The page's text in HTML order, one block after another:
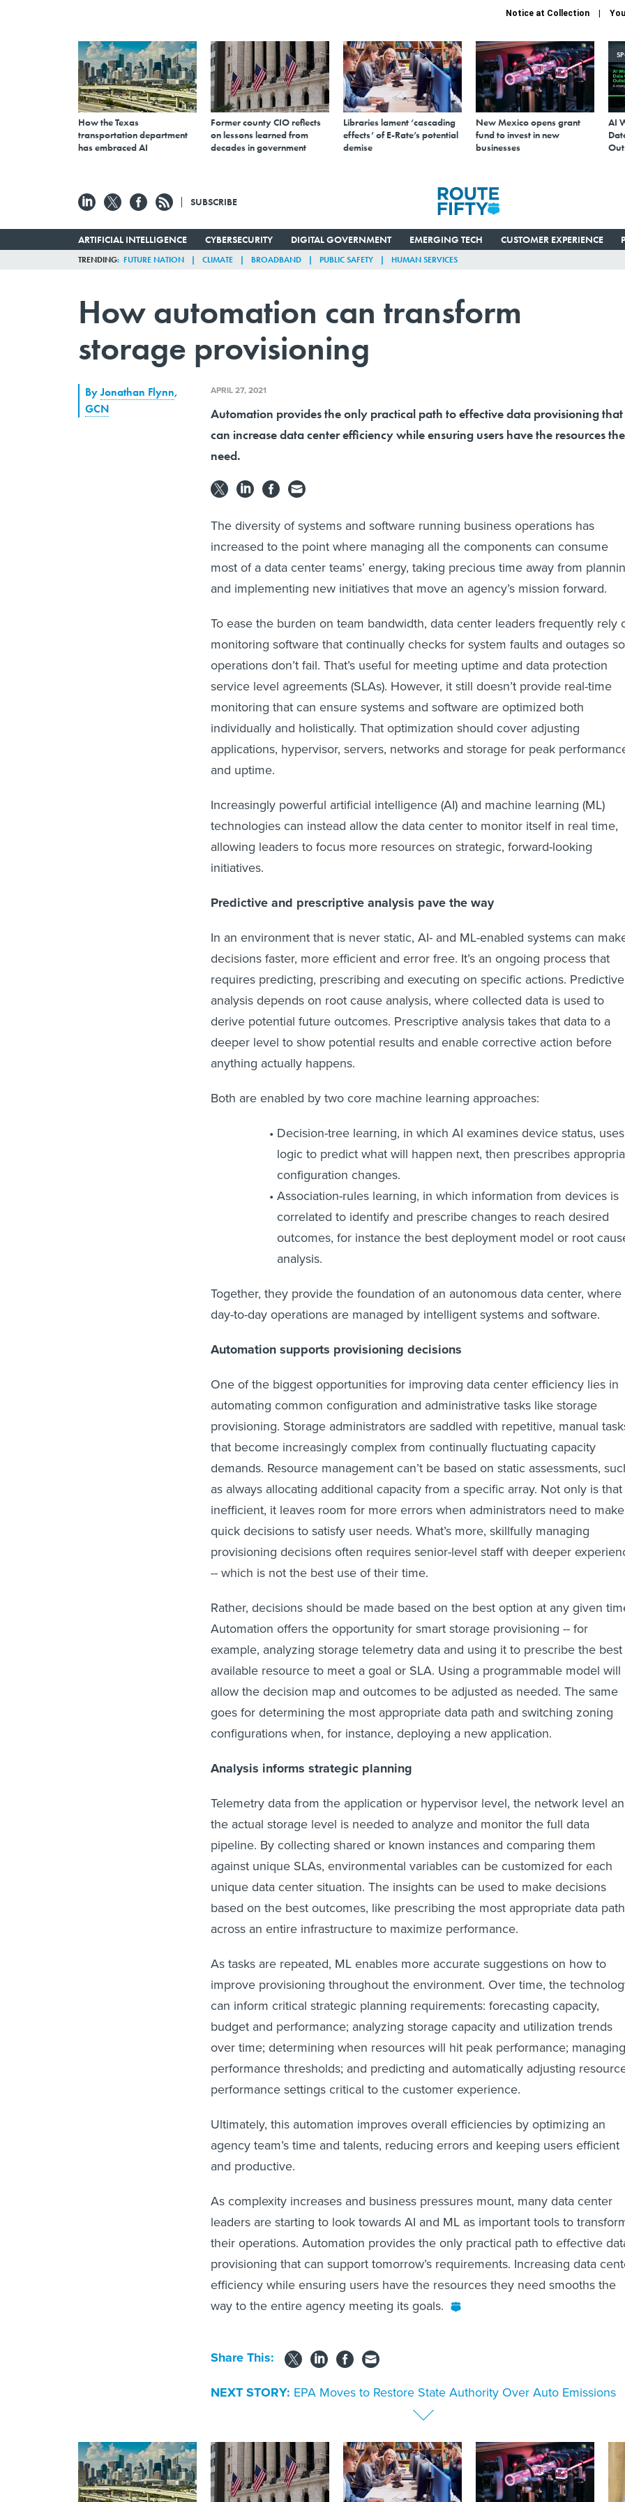
Notice at Collection
How the Texas
transportation department
has embraced AI
Former county CIO reflects
on lessons learned from
decades in government
Libraries lament ‘cascading
effects’ of E-Rate’s potential
demise
New Mexico opens grant
fund to invest in new
businesses
AI
SUBSCRIBE
ARTIFICIAL INTELLIGENCE CYBERSECURITY DIGITAL GOVERNMENT EMERGING TECH CUSTOMER EXPERIENCE
TRENDING FUTURE NATION CLIMATE BROADBAND PUBLIC SAFETY HUMAN SERVICES
How automation can transform
storage provisioning
ByJonathan Flynn,
GCN
APRIL 27, 2021
Automation provides the only practical path to effective data provisioning that
can increase data center efficiency while ensuring users have the resources
need.
The diversity of systems and software running business operations has
increased to the point where managing all the components can consume
most of a data center teams’ energy, taking precious time away from
and implementing new initiatives that move an agency’s mission forward.
To ease the burden on team bandwidth, data center leaders frequently rely
monitoring software that continually checks for system faults and outages so
operations don’t fail. That’s useful for meeting uptime and data protection
service level agreements (SLAs). However, it still doesn’t provide real-time
monitoring that can ensure systems and software are optimized both
individually and holistically. That optimization should cover adjusting
applications, hypervisor, servers, networks and storage for peak
and uptime.
Increasingly powerful artificial intelligence (AI) and machine learning (ML)
technologies can instead allow the data center to monitor itself in real time,
allowing leaders to focus more resources on strategic, forward-looking
initiatives.
Predictive and prescriptive analysis pave the way
In an environment that is never static, AI- and ML-enabled systems can
decisions faster, more efficient and error free. It’s an ongoing process that
requires predicting, prescribing and executing on specific actions. Predictive
analysis depends on root cause analysis, where collected data is used to
derive potential future outcomes. Prescriptive analysis takes that data to a
deeper level to show potential results and enable corrective action before
anything actually happens.
Both are enabled by two core machine learning approaches:
Decision-tree learning, in which AI examines device status, uses
logic to predict what will happen next, then prescribes
configuration changes.
Association-rules learning, in which information from devices is
correlated to identify and prescribe changes to reach desired
outcomes, for instance the best deployment model or root
analysis.
Together, they provide the foundation of an autonomous data center, where
day-to-day operations are managed by intelligent systems and software.
Automation supports provisioning decisions
One of the biggest opportunities for improving data center efficiency lies in
automating common configuration and administrative tasks like storage
provisioning. Storage administrators are saddled with repetitive, manual
that become increasingly complex from continually fluctuating capacity
demands. Resource management can’t be based on static assessments,
as always allocating additional capacity from a specific array. Not only is that
inefficient, it leaves room for more errors when administrators need to make
quick decisions to satisfy user needs. What’s more, skillfully managing
provisioning decisions often requires senior-level staff with deeper
-- which is not the best use of their time.
Rather, decisions should be made based on the best option at any given
Automation offers the opportunity for smart storage provisioning -- for
example, analyzing storage telemetry data and using it to prescribe the best
available resource to meet a goal or SLA. Using a programmable model will
allow the decision map and outcomes to be adjusted as needed. The same
goes for determining the most appropriate data path and switching zoning
configurations when, for instance, deploying a new application.
Analysis informs strategic planning
Telemetry data from the application or hypervisor level, the network level
the actual storage level is needed to analyze and monitor the full data
pipeline. By collecting shared or known instances and comparing them
against unique SLAs, environmental variables can be customized for each
unique data center situation. The insights can be used to make decisions
based on the best outcomes, like prescribing the most appropriate data path
across an entire infrastructure to maximize performance.
As tasks are repeated, ML enables more accurate suggestions on how to
improve provisioning throughout the environment. Over time, the
can inform critical strategic planning requirements: forecasting capacity,
budget and performance; analyzing storage capacity and utilization trends
over time; determining when resources will hit peak performance; managing
performance thresholds; and predicting and automatically adjusting
performance settings critical to the customer experience.
Ultimately, this automation improves overall efficiencies by optimizing an
agency team’s time and talents, reducing errors and keeping users efficient
and productive.
As complexity increases and business pressures mount, many data center
leaders are starting to look towards AI and ML as important tools to
their operations. Automation provides the only practical path to effective
provisioning that can support tomorrow’s requirements. Increasing data
efficiency while ensuring users have the resources they need smooths the
way to the entire agency meeting its goals.
Share This:
NEXT STORY: EPA Moves to Restore State Authority Over Auto Emissions